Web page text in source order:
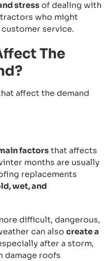
stressof dealing with
who might
service.
The
affect the demand
factorsthat affects
months are usually
replacements
wet, and
difficult, dangerous,
can also create a
after a storm,
damage roofs